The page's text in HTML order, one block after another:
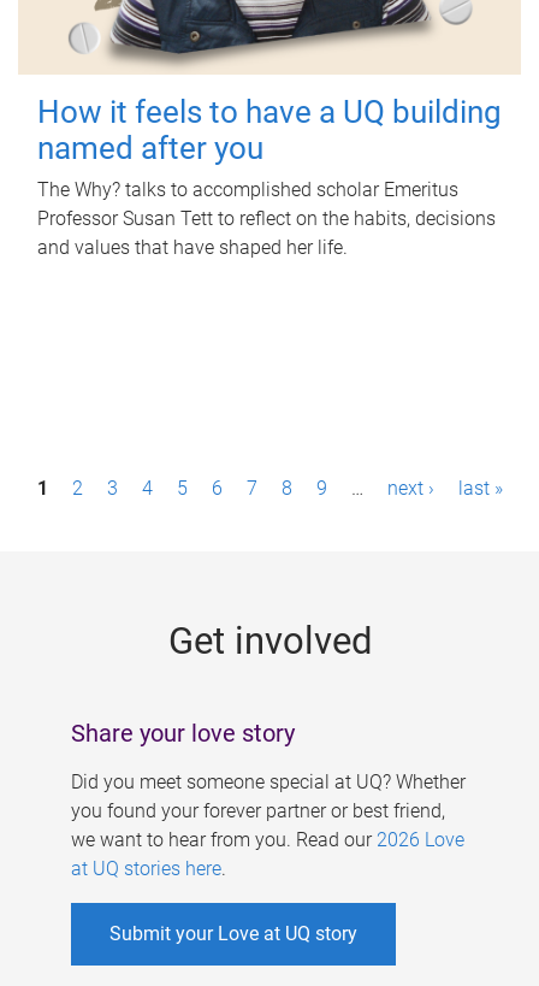
How it feels to have a UQ building
named after you
The Why? talks to accomplished scholar Emeritus
Professor Susan Tett to reflect on the habits, decisions
and values that have shaped her life.
P1 2 3 4 5 6 7 8 9 … next › last »
Get involved
Share your love story
Did you meet someone special at UQ? Whether
you found your forever partner or best friend,
we want to hear from you. Read our 2026 Love
at UQ stories here.
Submit your Love at UQ story